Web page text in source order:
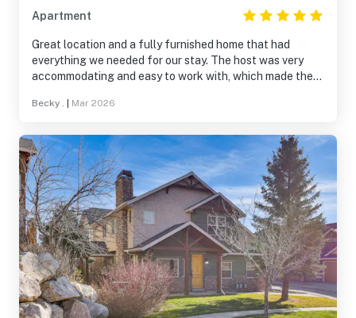
Apartment
Great location and a fully furnished home that had
everything we needed for our stay. The host was very
accommodating and easy to work with, which made the
Becky . Mar 2026